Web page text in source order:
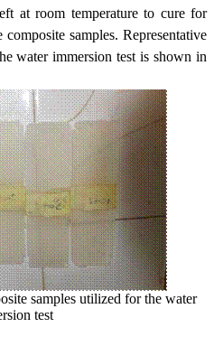
at room temperature to cure for
samples. Representative
water immersion test is shown in
samples utilized for the water
test